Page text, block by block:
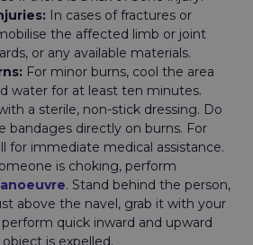
In cases of fractures or
the affected limb or joint
or any available materials.
For minor burns, cool the area
water for at least ten minutes.
a sterile, non-stick dressing. Do
bandages directly on burns. For
for immediate medical assistance.
is choking, perform
. Stand behind the person,
above the navel, grab it with your
quick inward and upward
is expelled.